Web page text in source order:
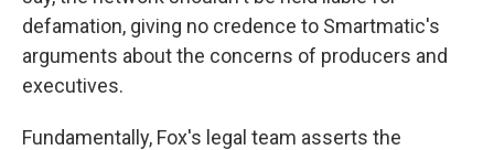
defamation, giving no credence to Smartmatic's
arguments about the concerns of producers and
executives.
Fundamentally, Fox's legal team asserts the